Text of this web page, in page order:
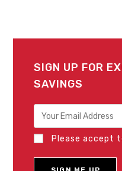
SIGN UP FOR
SAVINGS
Please accept